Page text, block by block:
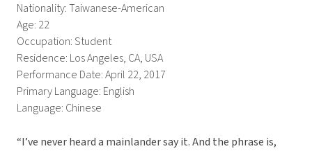
Nationality: Taiwanese-American
Age: 22
Occupation: Student
Residence: Los Angeles, CA, USA
Performance Date: April 22, 2017
Primary Language: English
Language: Chinese
“I’ve never heard a mainlander say it. And the phrase is,